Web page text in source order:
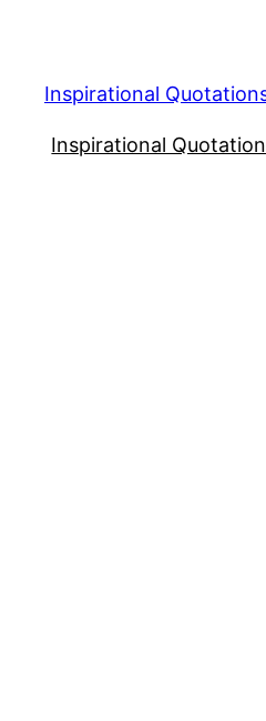
content
Inspirational
Inspirational